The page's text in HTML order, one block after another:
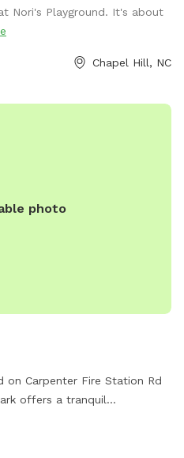
Nori's Playground. It's about
Chapel Hill, NC
photo
on Carpenter Fire Station Rd
offers a tranquil
drinking water to keep pets